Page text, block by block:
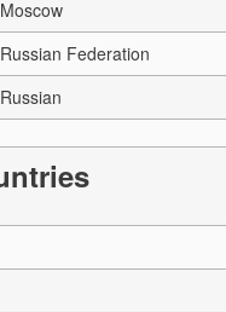
Moscow
Russian Federation
Russian